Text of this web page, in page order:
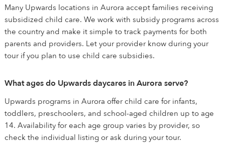
Many Upwards locations in Aurora accept families receiving
subsidized child care. We work with subsidy programs across
the country and make it simple to track payments for both
parents and providers. Let your provider know during your
tour if you plan to use child care subsidies.
What ages do Upwards daycares in Aurora serve?
Upwards programs in Aurora offer child care for infants,
toddlers, preschoolers, and school-aged children up to age
14. Availability for each age group varies by provider, so
check the individual listing or ask during your tour.